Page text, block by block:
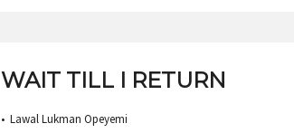
WAIT TILL I RETURN
• Lawal Lukman Opeyemi